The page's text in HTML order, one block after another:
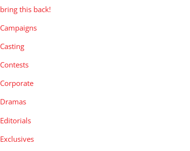
bring this back!
Campaigns
Casting
Contests
Corporate
Dramas
Editorials
Exclusives